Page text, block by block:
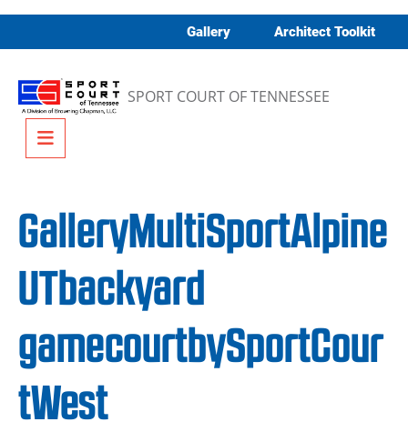
Gallery Architect Toolkit
SPORT COURT OF TENNESSEE
Menu
GalleryMultiSportAlpine
UTbackyard
gamecourtbySportCour
tWest